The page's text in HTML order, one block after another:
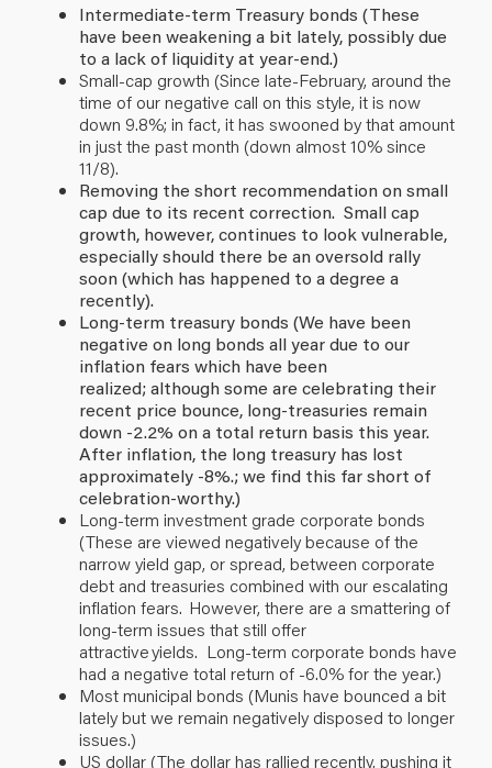
Intermediate-term Treasury bonds (These
have been weakening a bit lately, possibly due
to a lack of liquidity at year-end.)
Small-cap growth (Since late-February, around the
time of our negative call on this style, it is now
down 9.8%; in fact, it has swooned by that amount
in just the past month (down almost 10% since
11/8).
Removing the short recommendation on small
cap due to its recent correction. Small cap
growth, however, continues to look vulnerable,
especially should there be an oversold rally
soon (which has happened to a degree a
recently).
Long-term treasury bonds (We have been
negative on long bonds all year due to our
inflation fears which have been
realized; although some are celebrating their
recent price bounce, long-treasuries remain
down -2.2% on a total return basis this year.
After inflation, the long treasury has lost
approximately -8%.; we find this far short of
celebration-worthy.)
Long-term investment grade corporate bonds
(These are viewed negatively because of the
narrow yield gap, or spread, between corporate
debt and treasuries combined with our escalating
inflation fears. However, there are a smattering of
long-term issues that still offer
attractive yields. Long-term corporate bonds have
had a negative total return of -6.0% for the year.)
Most municipal bonds (Munis have bounced a bit
lately but we remain negatively disposed to longer
issues.)
US dollar (The dollar has rallied recently, pushing it